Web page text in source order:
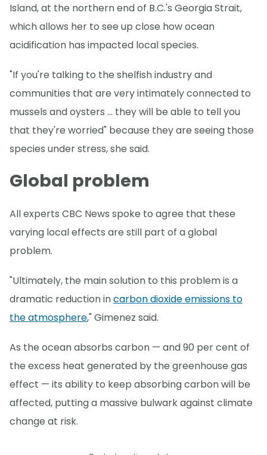
Island, at the northern end of B.C.'s Georgia Strait,
which allows her to see up close how ocean
acidification has impacted local species.
"If you're talking to the shelfish industry and
communities that are very intimately connected to
mussels and oysters … they will be able to tell you
that they're worried" because they are seeing those
species under stress, she said.
Global problem
All experts CBC News spoke to agree that these
varying local effects are still part of a global
problem.
"Ultimately, the main solution to this problem is a
dramatic reduction incarbon dioxide emissions to
the atmosphere," Gimenez said.
As the ocean absorbs carbon — and 90 per cent of
the excess heat generated by the greenhouse gas
effect — its ability to keep absorbing carbon will be
affected, putting a massive bulwark against climate
change at risk.